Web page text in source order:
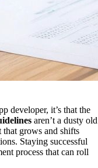
developer, it’s that the
aren’t a dusty old
grows and shifts
Staying successful
process that can roll